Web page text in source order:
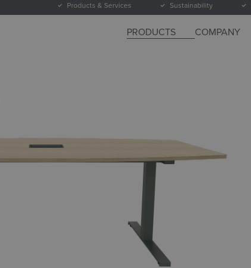
Products & Services Sustainability
PRODUCTS COMPANY